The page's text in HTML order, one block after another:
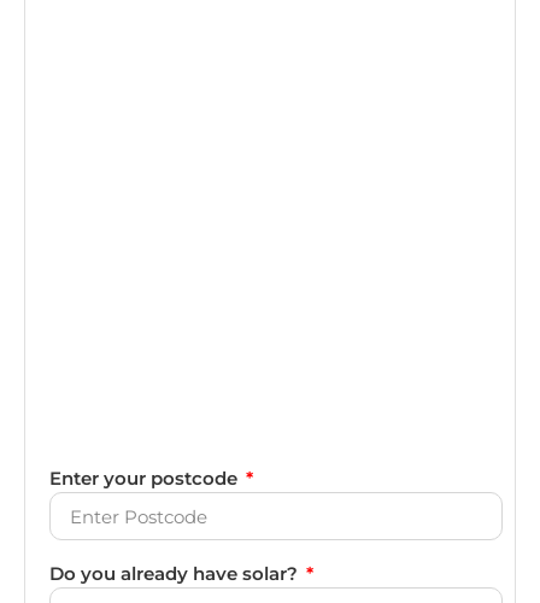
Enter your postcode
Do you already have solar?